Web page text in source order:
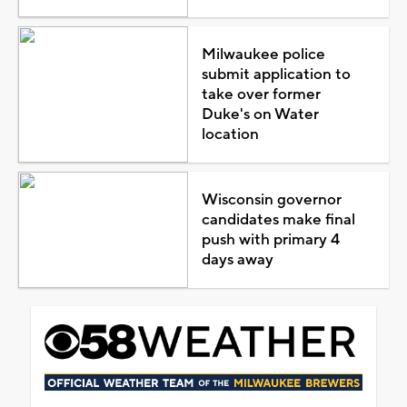
Milwaukee police
submit application to
take over former
Duke's on Water
location
Wisconsin governor
candidates make final
push with primary 4
days away